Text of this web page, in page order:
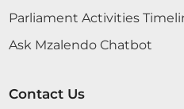
Hii ya Kamati ni afadhali
wameweka public
Parliament Activities
Ask Mzalendo Chatbot
Contact Us